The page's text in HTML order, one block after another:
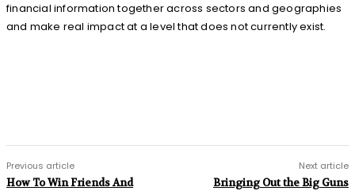
financial information together across sectors and geographies
and make real impact at a level that does not currently exist.
Previous article
How To Win Friends And
Next article
Bringing Out the Big Guns